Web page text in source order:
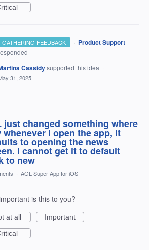
GATHERING FEEDBACK · Product Support
Cassidysupported this idea ·
31, 2025
just changed something where
whenever I open the app, it
to opening the news
I cannot get it to default
to new
· AOL Super App for iOS
is this to you?
at all
Important